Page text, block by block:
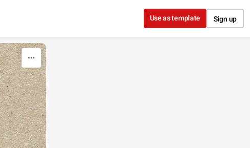
Use as template Sign up